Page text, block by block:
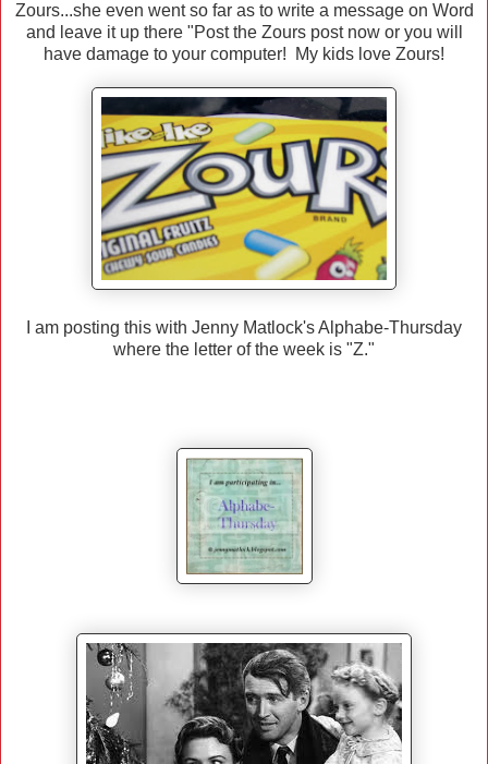
Zours...she even went so far as to write a message on Word
and leave it up there "Post the Zours post now or you will
have damage to your computer! My kids love Zours!
I am posting this with Jenny Matlock's Alphabe-Thursday
where the letter of the week is "Z."